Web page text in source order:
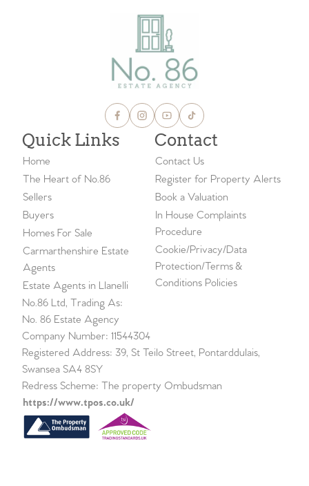
Quick Links
Home
The Heart of No.86
Sellers
Buyers
Homes For Sale
Carmarthenshire Estate
Agents
Estate Agents in Llanelli
Contact
Contact Us
Register for Property Alerts
Book a Valuation
In House Complaints
Procedure
Cookie/Privacy/Data
Protection/Terms &
Conditions Policies
No.86 Ltd, Trading As:
No. 86 Estate Agency
Company Number: 11544304
Registered Address: 39, St Teilo Street, Pontarddulais,
Swansea SA4 8SY
Redress Scheme: The property Ombudsman
https://www.tpos.co.uk/